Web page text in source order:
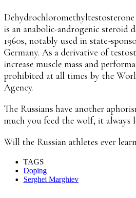
is an anabolic-androgenic steroid
1960s, notably used in state-
Germany. As a derivative of
increase muscle mass and
prohibited at all times by the
Agency.
The Russians have another
much you feed the wolf, it always
Will the Russian athletes ever
TAGS
Doping
Serghei Marghiev